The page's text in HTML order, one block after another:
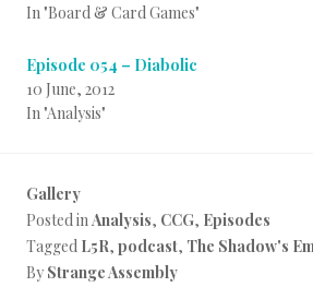
In "Board & Card Games"
Episode 054 – Diabolic
10 June, 2012
In "Analysis"
Gallery
Posted inAnalysis, CCG, Episodes
Tagged L5R, podcast, The Shadow's
By Strange Assembly